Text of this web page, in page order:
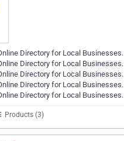
Directory for Local Businesses.
Directory for Local Businesses.
Directory for Local Businesses.
Directory for Local Businesses.
Directory for Local Businesses.
Products (3)